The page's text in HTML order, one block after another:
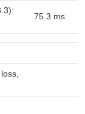
75.3 ms